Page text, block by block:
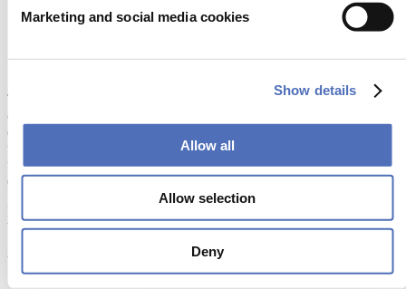
Marketing and social media cookies
Show details
Allow all
Allow selection
Deny
content of our websites via social media. You can choose not
to agree to the placement of these cookies. If you do not
There is also a distinction between permanent cookies and session
cookies. Permanent cookies remain on your device until they are
deleted manually or automatically (for more information, see below
under ‘Your preferences’). Session cookies remain on your device
until you close your browser. At that moment they are automatically
deleted.
More information about the types of cookies we use can be found
below.
Your preferences